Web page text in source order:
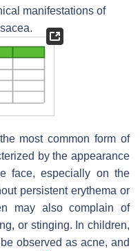
manifestations of
most common form of
by the appearance
face, especially on the
persistent erythema or
may also complain of
or stinging. In children,
observed as acne, and